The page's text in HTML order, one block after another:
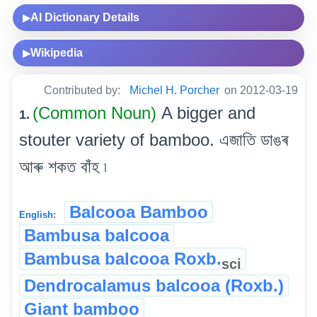
▶AI Dictionary Details
▶Wikipedia
Contributed by: Michel H. Porcher on 2012-03-19
1. (Common Noun) A bigger and
stouter variety of bamboo. এজাতি ডাঙৰ
আৰু শকত বাঁহ ৷
English:
Balcooa Bamboo
Bambusa balcooa
Bambusa balcooa Roxb.sci
Dendrocalamus balcooa (Roxb.)
Giant bamboo